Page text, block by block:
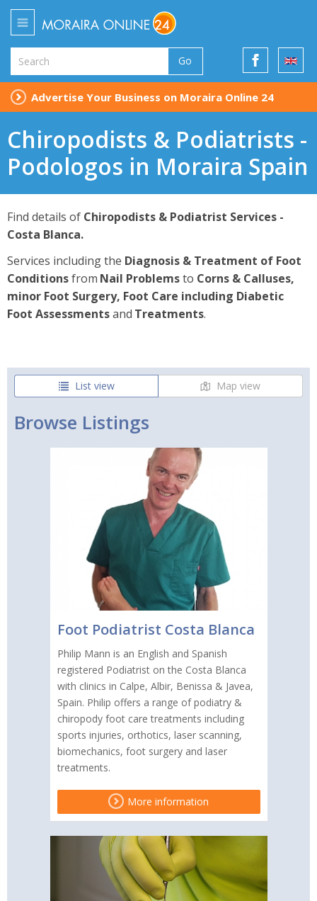
Go
Advertise Your Business on Moraira Online 24
Chiropodists & Podiatrists -
Podologos in Moraira Spain
Find details of Chiropodists & Podiatrist Services -
Costa Blanca.
Services including the Diagnosis & Treatment of Foot
Conditionsfrom Nail Problemsto Corns & Calluses,
minor Foot Surgery, Foot Care including Diabetic
Foot Assessmentsand Treatments.
List view Map view
Browse Listings
Foot Podiatrist Costa Blanca
Philip Mann is an English and Spanish
registered Podiatrist on the Costa Blanca
with clinics in Calpe, Albir, Benissa & Javea,
Spain. Philip offers a range of podiatry &
chiropody foot care treatments including
sports injuries, orthotics, laser scanning,
biomechanics, foot surgery and laser
treatments.
More information